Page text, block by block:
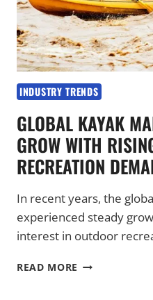
INDUSTRY TRENDS
GLOBAL KAYAK
GROW WITH
RECREATION
In recent years, the
experienced steady
interest in outdoor
READ MORE GLOBAL